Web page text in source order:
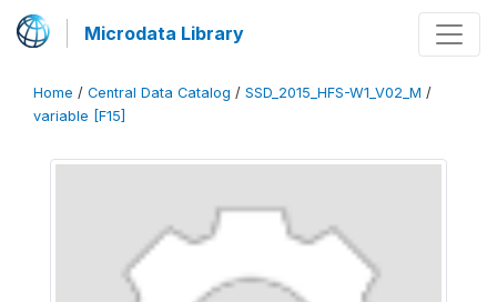
Microdata Library
Home / Central Data Catalog / SSD_2015_HFS-W1_V02_M /
variable [F15]